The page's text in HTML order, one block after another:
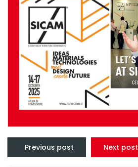
Post
navigation
Previous post Next post